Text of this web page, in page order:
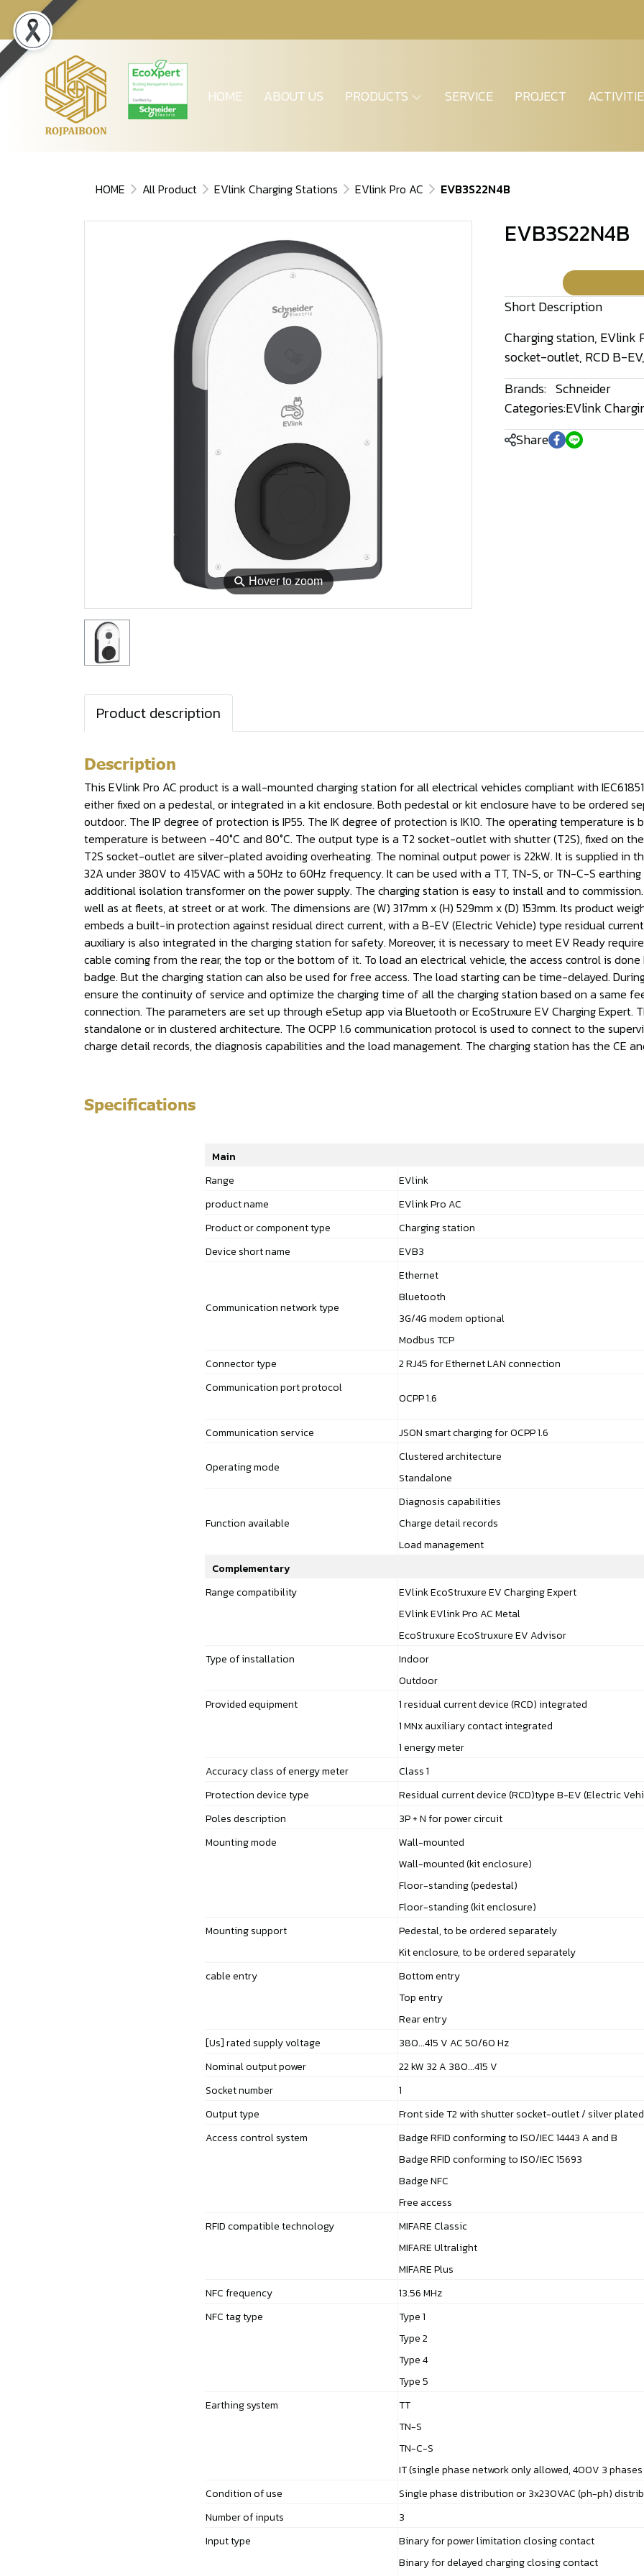
HOME ABOUT US PRODUCTS SERVICE PROJECT
HOME All Product EVlink Charging Stations EVlink Pro AC EVB3S22N4B
⚲Hover to zoom
EVB3S22N4B
Short Description
Charging station, EVlink
socket-outlet, RCD B-
Brands: Schneider
Categories:EVlink
Share
Product description
Description
This EVlink Pro AC product is a wall-mounted charging station for all electrical vehicles compliant with
either fixed on a pedestal, or integrated in a kit enclosure. Both pedestal or kit enclosure have to be ordered
outdoor. The IP degree of protection is IP55. The IK degree of protection is IK10. The operating temperature is
temperature is between -40°C and 80°C. The output type is a T2 socket-outlet with shutter (T2S), fixed on
T2S socket-outlet are silver-plated avoiding overheating. The nominal output power is 22kW. It is supplied in
32A under 380V to 415VAC with a 50Hz to 60Hz frequency. It can be used with a TT, TN-S, or TN-C-S
additional isolation transformer on the power supply. The charging station is easy to install and to
well as at fleets, at street or at work. The dimensions are (W) 317mm x (H) 529mm x (D) 153mm. Its product
embeds a built-in protection against residual direct current, with a B-EV (Electric Vehicle) type residual
auxiliary is also integrated in the charging station for safety. Moreover, it is necessary to meet EV Ready
cable coming from the rear, the top or the bottom of it. To load an electrical vehicle, the access control is
badge. But the charging station can also be used for free access. The load starting can be time-delayed.
ensure the continuity of service and optimize the charging time of all the charging station based on a same
connection. The parameters are set up through eSetup app via Bluetooth or EcoStruxure EV Charging Expert.
standalone or in clustered architecture. The OCPP 1.6 communication protocol is used to connect to the
charge detail records, the diagnosis capabilities and the load management. The charging station has the CE
Specifications
Main
Range
EVlink
product name
EVlink Pro AC
Product or component type
Charging station
Device short name
EVB3
Communication network type
Ethernet
Bluetooth
3G/4G modem optional
Modbus TCP
Connector type
2 RJ45 for Ethernet LAN connection
Communication port protocol
OCPP 1.6
Communication service JSON smart charging for OCPP 1.6
Operating mode
Clustered architecture
Standalone
Function available
Diagnosis capabilities
Charge detail records
Load management
Complementary
Range compatibility
EVlink EcoStruxure EV Charging Expert
EVlink EVlink Pro AC Metal
EcoStruxure EcoStruxure EV Advisor
Type of installation
Indoor
Outdoor
Provided equipment
1 residual current device (RCD) integrated
1 MNx auxiliary contact integrated
1 energy meter
Accuracy class of energy meter
Class 1
Protection device type
Residual current device (RCD)type B-EV (Electric
Poles description
3P + N for power circuit
Mounting mode
Wall-mounted
Wall-mounted (kit enclosure)
Floor-standing (pedestal)
Floor-standing (kit enclosure)
Mounting support
Pedestal, to be ordered separately
Kit enclosure, to be ordered separately
cable entry
Bottom entry
Top entry
Rear entry
[Us] rated supply voltage
380...415 V AC 50/60 Hz
Nominal output power
22 kW 32 A 380...415 V
Socket number
1
Output type
Front side T2 with shutter socket-outlet / silver
Access control system
Badge RFID conforming to ISO/IEC 14443 A and B
Badge RFID conforming to ISO/IEC 15693
Badge NFC
Free access
RFID compatible technology
MIFARE Classic
MIFARE Ultralight
MIFARE Plus
NFC frequency
13.56 MHz
NFC tag type
Type 1
Type 2
Type 4
Type 5
Earthing system
TT
TN-S
TN-C-S
IT (single phase network only allowed, 400V 3
Condition of use
Single phase distribution or 3x230VAC (ph-ph)
Number of inputs
3
Input type
Binary for power limitation closing contact
Binary for delayed charging closing contact